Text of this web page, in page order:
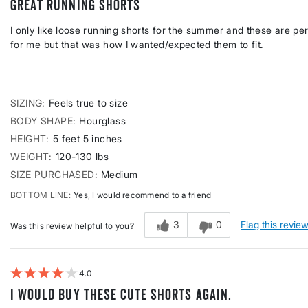
Great running shorts
I only like loose running shorts for the summer and these are
for me but that was how I wanted/expected them to fit.
SIZING
Feels true to size
BODY SHAPE Hourglass
HEIGHT 5 feet 5 inches
WEIGHT 120-130 lbs
SIZE PURCHASED
Medium
BOTTOM LINE Yes, I would recommend to a friend
Was this review helpful to you? 3 0 Flag this review
4
I would buy these cute shorts again.